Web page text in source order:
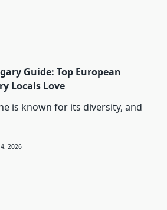
Guide: Top European
Locals Love
is known for its diversity, and
4, 2026